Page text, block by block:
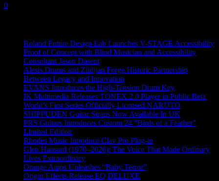
0
Roland Future Design Lab Launches V-STAGE Accessibility
Proof of Concept with Blind Musician and Accessibility
Consultant Jason Dasent
Alesis Drums and Zildjian Forge Historic Partnership
Between Legacy and Innovation
EVANS Introduces the High-Tension Drum Key
IK Multimedia Releases TONEX 2.0 Player in Public Beta
World’s First Series Officially Licensed NARUTO
SHIPPUDEN Guitar Straps Now Available In UK
PRS Guitars Introduces Custom 24 “Birds of a Feather”
Limited Edition
Rhodes Music Introduce Clav Pro Plug-in
Glen Hansard (1970–2026): The Voice That Made Ordinary
Lives Extraordinary
Orange Amps Unleashes “Baby Terror”
Origin Effects Release EQ DELUXE